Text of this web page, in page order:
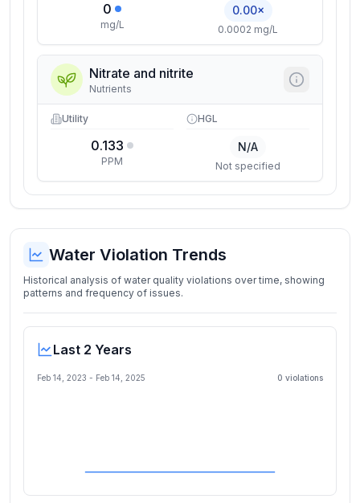
0
mg/L
0.00×
0.0002 mg/L
Nitrate and nitrite
Nutrients
Utility
0.133
PPM
HGL
N/A
Not specified
Water Violation Trends
Historical analysis of water quality violations over time, showing
patterns and frequency of issues.
Last 2 Years
Feb 14, 2023 - Feb 14, 2025 0 violations